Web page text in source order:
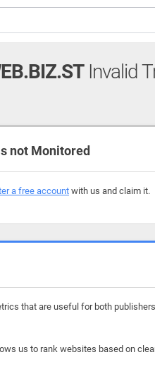
Invalid
not Monitored
a free accountwith us and claim it.
that are useful for both
us to rank websites based on